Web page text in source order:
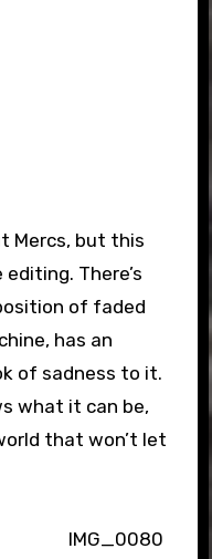
Mercs, but this
There’s
of faded
has an
of sadness to it.
what it can be,
that won’t let